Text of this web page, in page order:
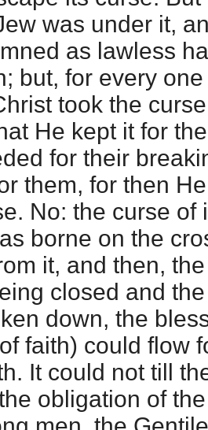
was under it,
as lawless
but, for every
took the
He kept it for
for their
them, for then
No: the curse of
borne on the
it, and then,
closed and
down, the
faith) could flow
It could not till
obligation of